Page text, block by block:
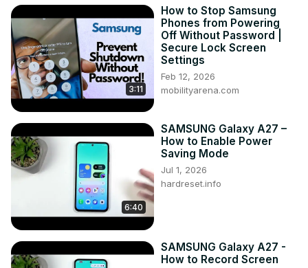
have the knowledge to use secret codes on your
Samsung Galaxy A14 and access hidden features that can
enhance your phone's functionality.
#secretcodes #hiddenmodes #samsunggalaxya14
Follow us on Instagram ►
https://www.instagram.com/hardreset.info
Tweet us on Twitter ► https://twitter.com/HardResetI
Support us on TikTok ►
https://www.tiktok.com/@hardreset.info
Use Reset Guides for many popular Apps ►
https://www.hardreset.info/apps/apps/
3:11
How to Stop Samsung
Phones from Powering
Off Without Password |
Secure Lock Screen
Settings
Feb 12, 2026
mobilityarena.com
6:40
SAMSUNG Galaxy A27 –
How to Enable Power
Saving Mode
Jul 1, 2026
hardreset.info
SAMSUNG Galaxy A27 -
How to Record Screen